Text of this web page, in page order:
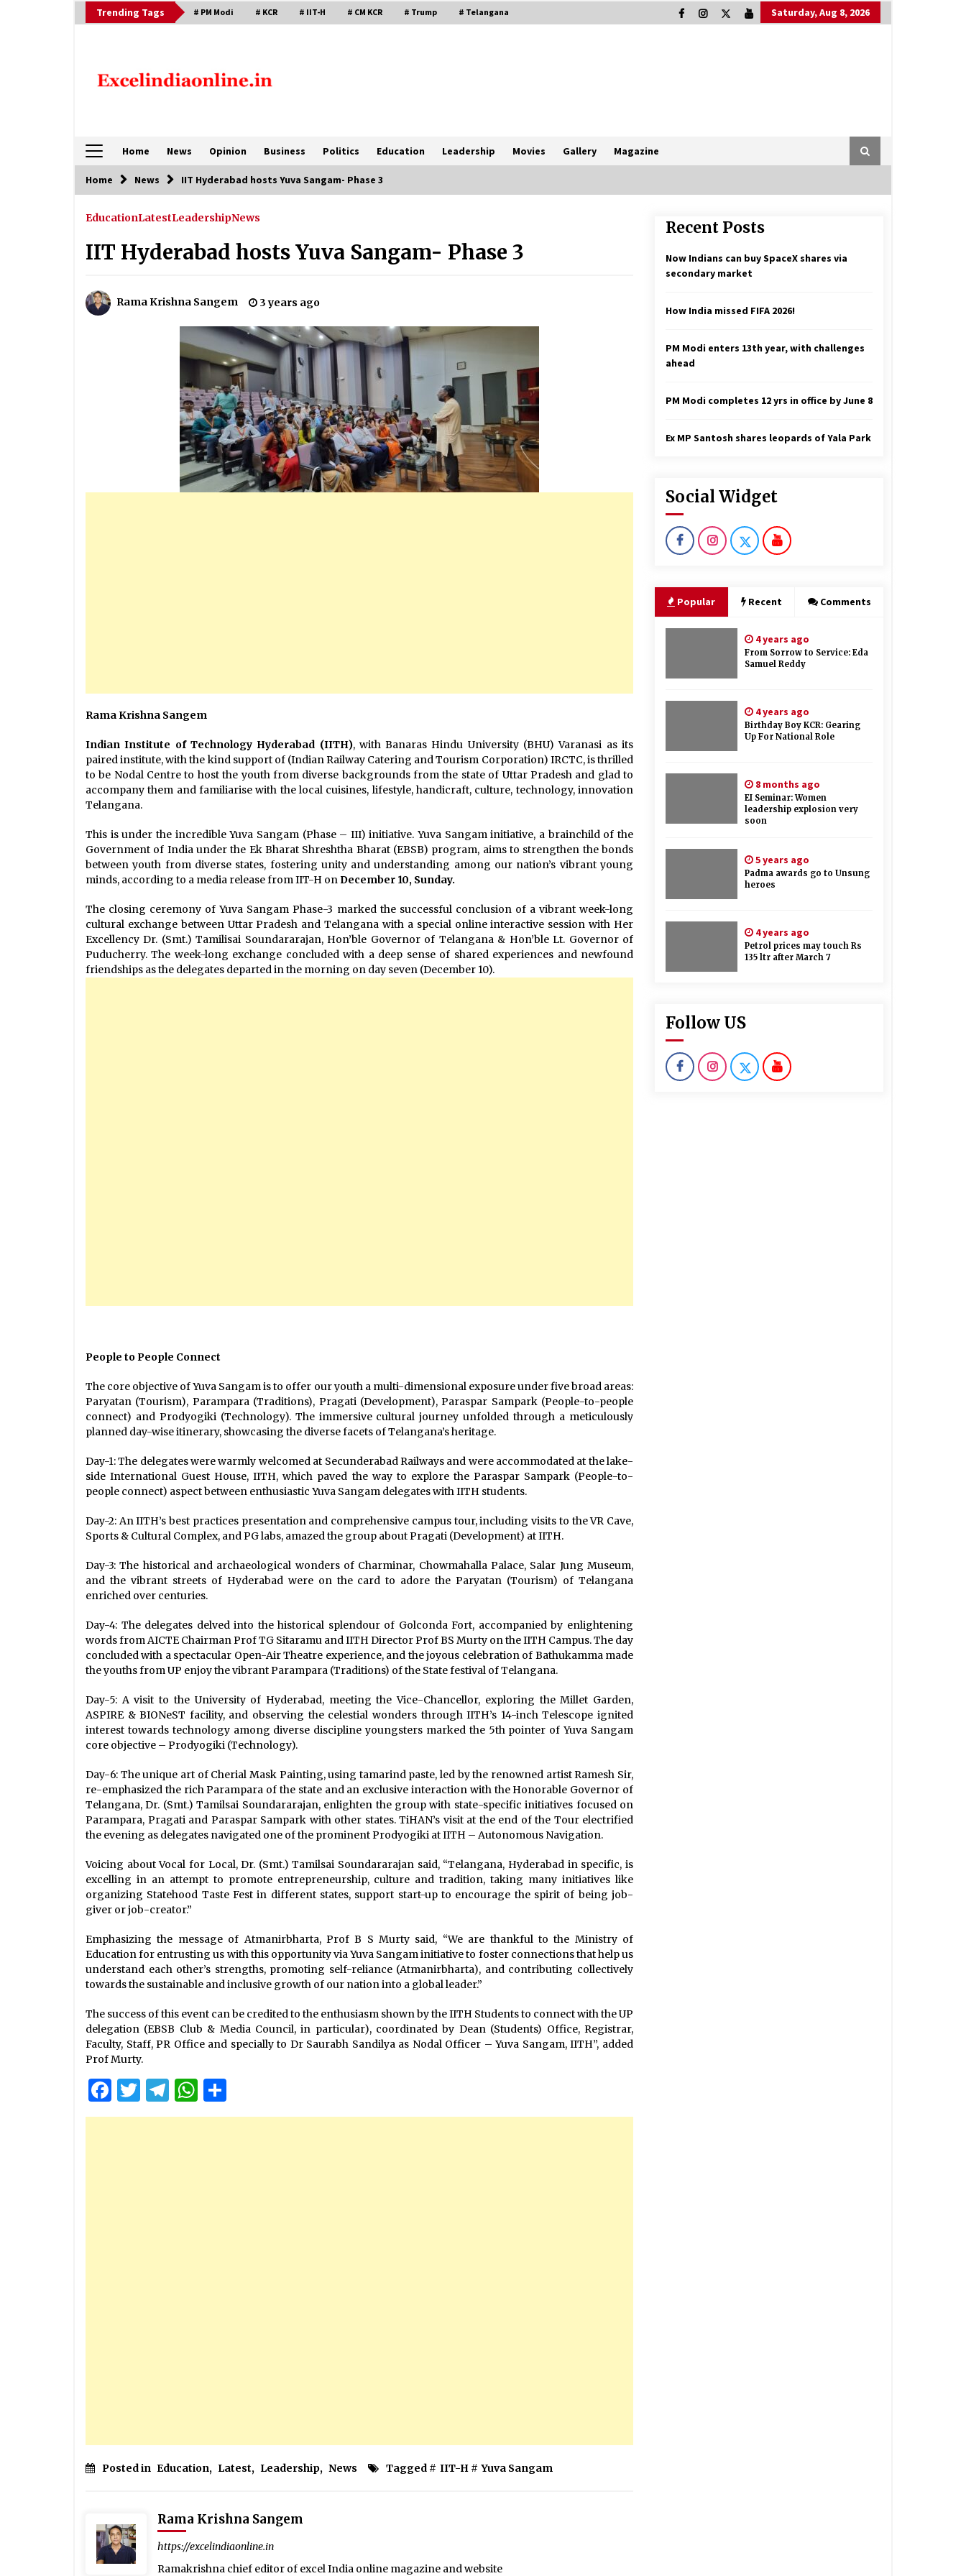
to
Trending Tags # PM Modi # KCR # IIT-H # CM KCR # Trump # Telangana Saturday, Aug 8, 2026
Home News Opinion Business Politics Education Leadership Movies Gallery Magazine
Home News IIT Hyderabad hosts Yuva Sangam- Phase 3
EducationLatestLeadershipNews
IIT Hyderabad hosts Yuva Sangam- Phase 3
Rama Krishna Sangem 3 years ago
Rama Krishna Sangem
Indian Institute of Technology Hyderabad (IITH), with Banaras Hindu University (BHU) Varanasi as its
paired institute, with the kind support of (Indian Railway Catering and Tourism Corporation) IRCTC, is thrilled
to be Nodal Centre to host the youth from diverse backgrounds from the state of Uttar Pradesh and glad to
accompany them and familiarise with the local cuisines, lifestyle, handicraft, culture, technology, innovation
Telangana.
This is under the incredible Yuva Sangam (Phase – III) initiative. Yuva Sangam initiative, a brainchild of the
Government of India under the Ek Bharat Shreshtha Bharat (EBSB) program, aims to strengthen the bonds
between youth from diverse states, fostering unity and understanding among our nation’s vibrant young
minds, according to a media release from IIT-H on December 10, Sunday.
The closing ceremony of Yuva Sangam Phase-3 marked the successful conclusion of a vibrant week-long
cultural exchange between Uttar Pradesh and Telangana with a special online interactive session with Her
Excellency Dr. (Smt.) Tamilisai Soundararajan, Hon’ble Governor of Telangana & Hon’ble Lt. Governor of
Puducherry. The week-long exchange concluded with a deep sense of shared experiences and newfound
friendships as the delegates departed in the morning on day seven (December 10).
People to People Connect
The core objective of Yuva Sangam is to offer our youth a multi-dimensional exposure under five broad areas:
Paryatan (Tourism), Parampara (Traditions), Pragati (Development), Paraspar Sampark (People-to-people
connect) and Prodyogiki (Technology). The immersive cultural journey unfolded through a meticulously
planned day-wise itinerary, showcasing the diverse facets of Telangana’s heritage.
Day-1: The delegates were warmly welcomed at Secunderabad Railways and were accommodated at the lake-
side International Guest House, IITH, which paved the way to explore the Paraspar Sampark (People-to-
people connect) aspect between enthusiastic Yuva Sangam delegates with IITH students.
Day-2: An IITH’s best practices presentation and comprehensive campus tour, including visits to the VR Cave,
Sports & Cultural Complex, and PG labs, amazed the group about Pragati (Development) at IITH.
Day-3: The historical and archaeological wonders of Charminar, Chowmahalla Palace, Salar Jung Museum,
and the vibrant streets of Hyderabad were on the card to adore the Paryatan (Tourism) of Telangana
enriched over centuries.
Day-4: The delegates delved into the historical splendour of Golconda Fort, accompanied by enlightening
words from AICTE Chairman Prof TG Sitaramu and IITH Director Prof BS Murty on the IITH Campus. The day
concluded with a spectacular Open-Air Theatre experience, and the joyous celebration of Bathukamma made
the youths from UP enjoy the vibrant Parampara (Traditions) of the State festival of Telangana.
Day-5: A visit to the University of Hyderabad, meeting the Vice-Chancellor, exploring the Millet Garden,
ASPIRE & BIONeST facility, and observing the celestial wonders through IITH’s 14-inch Telescope ignited
interest towards technology among diverse discipline youngsters marked the 5th pointer of Yuva Sangam
core objective – Prodyogiki (Technology).
Day-6: The unique art of Cherial Mask Painting, using tamarind paste, led by the renowned artist Ramesh Sir,
re-emphasized the rich Parampara of the state and an exclusive interaction with the Honorable Governor of
Telangana, Dr. (Smt.) Tamilsai Soundararajan, enlighten the group with state-specific initiatives focused on
Parampara, Pragati and Paraspar Sampark with other states. TiHAN’s visit at the end of the Tour electrified
the evening as delegates navigated one of the prominent Prodyogiki at IITH – Autonomous Navigation.
Voicing about Vocal for Local, Dr. (Smt.) Tamilsai Soundararajan said, “Telangana, Hyderabad in specific, is
excelling in an attempt to promote entrepreneurship, culture and tradition, taking many initiatives like
organizing Statehood Taste Fest in different states, support start-up to encourage the spirit of being job-
giver or job-creator.”
Emphasizing the message of Atmanirbharta, Prof B S Murty said, “We are thankful to the Ministry of
Education for entrusting us with this opportunity via Yuva Sangam initiative to foster connections that help us
understand each other’s strengths, promoting self-reliance (Atmanirbharta), and contributing collectively
towards the sustainable and inclusive growth of our nation into a global leader.”
The success of this event can be credited to the enthusiasm shown by the IITH Students to connect with the UP
delegation (EBSB Club & Media Council, in particular), coordinated by Dean (Students) Office, Registrar,
Faculty, Staff, PR Office and specially to Dr Saurabh Sandilya as Nodal Officer – Yuva Sangam, IITH”, added
Prof Murty.
Facebook
Twitter
Telegram
WhatsApp
Posted in Education, Latest, Leadership, News Tagged # IIT-H # Yuva Sangam
Rama Krishna Sangem
https://excelindiaonline.in
Ramakrishna chief editor of excel India online magazine and website
Recent Posts
Now Indians can buy SpaceX shares via
secondary market
How India missed FIFA 2026!
PM Modi enters 13th year, with challenges
ahead
PM Modi completes 12 yrs in office by June 8
Ex MP Santosh shares leopards of Yala Park
Social Widget
Popular Recent Comments
4 years ago
From Sorrow to Service: Eda
Samuel Reddy
4 years ago
Birthday Boy KCR: Gearing
Up For National Role
8 months ago
EI Seminar: Women
leadership explosion very
soon
5 years ago
Padma awards go to Unsung
heroes
4 years ago
Petrol prices may touch Rs
135 ltr after March 7
Follow US